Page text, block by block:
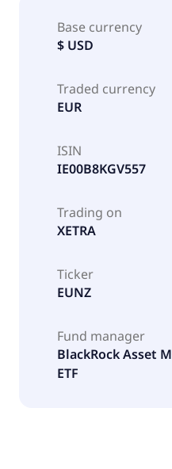
Base currency
$ USD
Traded currency
EUR
ISIN
IE00B8KGV557
Trading on
XETRA
Ticker
EUNZ
Fund manager
BlackRock Asset
ETF